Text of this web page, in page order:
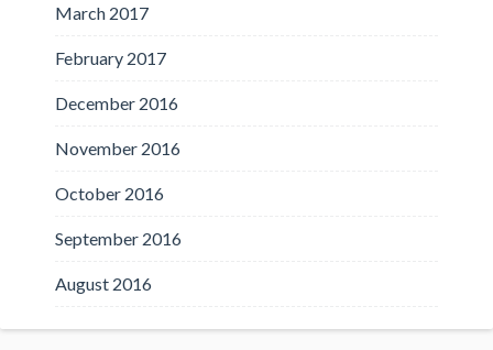
March 2017
February 2017
December 2016
November 2016
October 2016
September 2016
August 2016